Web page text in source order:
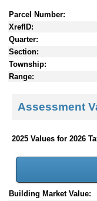
Parcel Number:
XrefID:
Quarter:
Section:
Township:
Range:
Assessment
2025 Values for 2026
Building Market Value: